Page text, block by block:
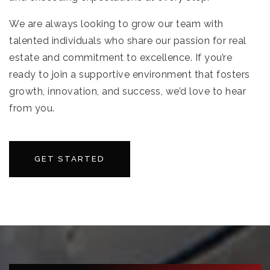
We are always looking to grow our team with
talented individuals who share our passion for real
estate and commitment to excellence. If you’re
ready to join a supportive environment that fosters
growth, innovation, and success, we’d love to hear
from you.
GET STARTED